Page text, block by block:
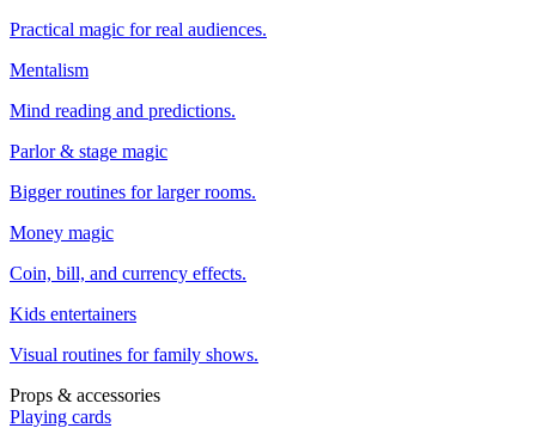
Practical magic for real audiences.
Mentalism
Mind reading and predictions.
Parlor & stage magic
Bigger routines for larger rooms.
Money magic
Coin, bill, and currency effects.
Kids entertainers
Visual routines for family shows.
Props & accessories
Playing cards